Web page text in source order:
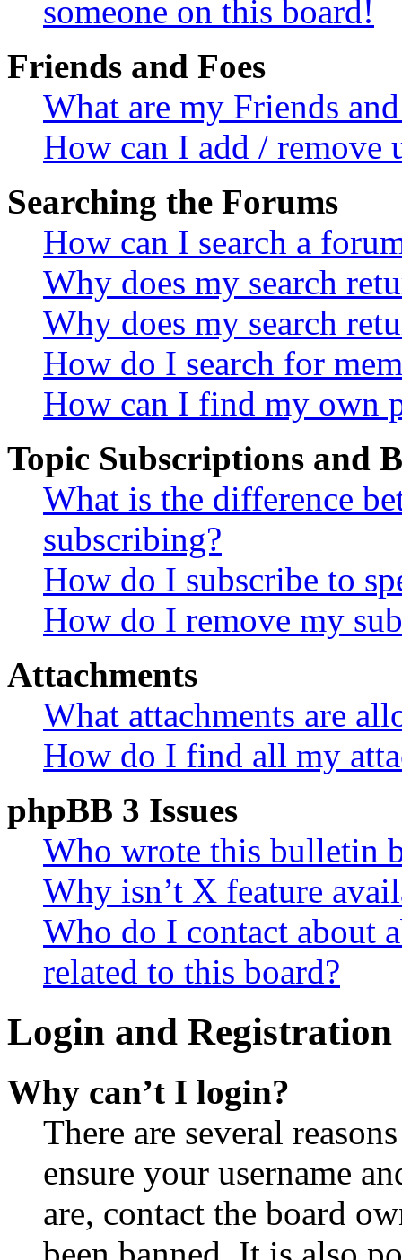
someone on this board!
Friends and Foes
What are my Friends
How can I add / remove
Searching the Forums
How can I search a
Why does my search
Why does my search
How do I search for
How can I find my own
Topic Subscriptions and
What is the difference
subscribing?
How do I subscribe to
How do I remove my
Attachments
What attachments are
How do I find all my
phpBB 3 Issues
Who wrote this bulletin
Why isn’t X feature
Who do I contact about
related to this board?
Login and Registration
Why can’t I login?
There are several
ensure your username
are, contact the board